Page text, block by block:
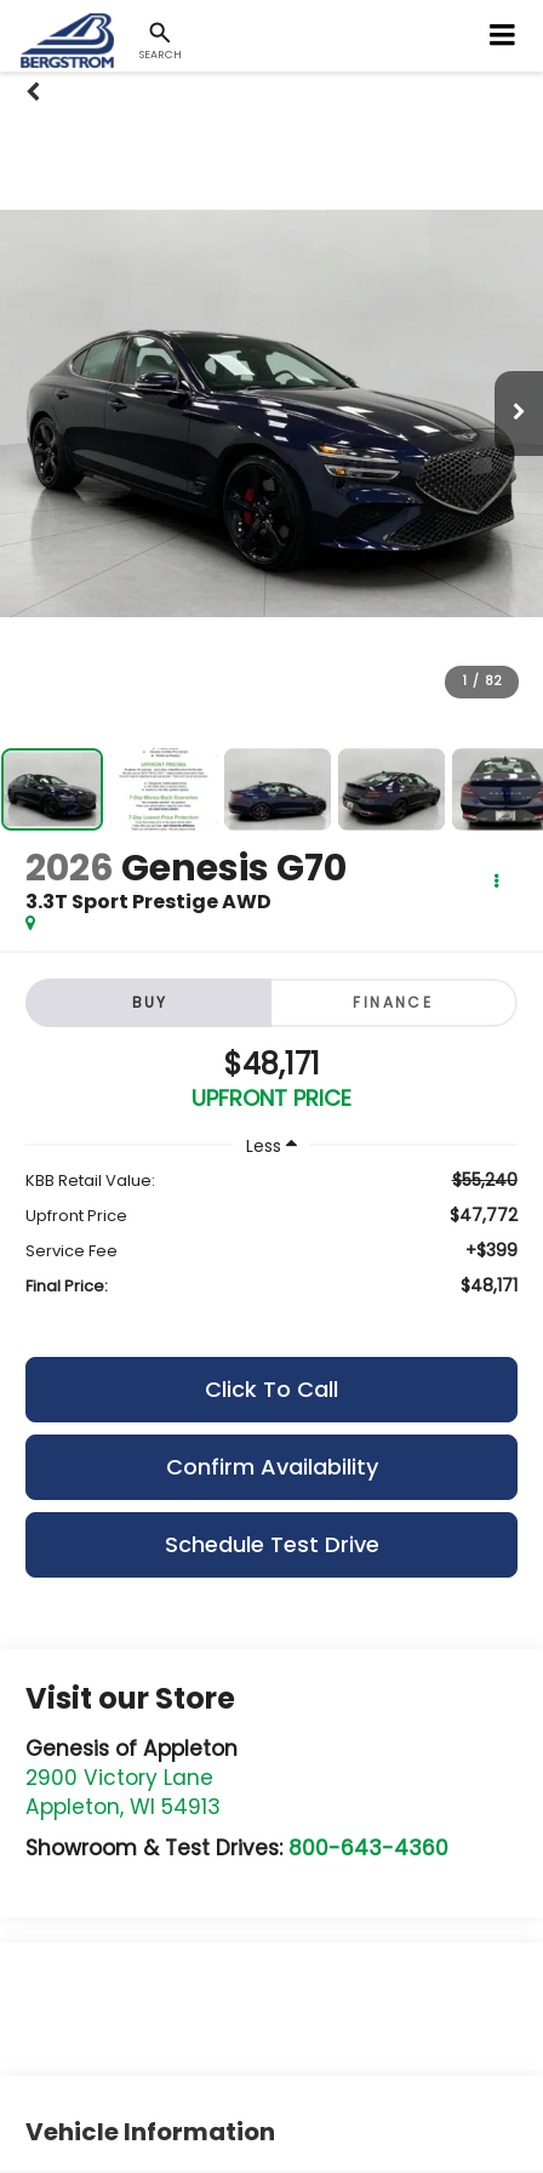
SEARCH
1 / 82
2026 Genesis G70
3.3T Sport Prestige AWD
BUY FINANCE
$48,171
UPFRONT PRICE
Less
KBB Retail Value: $55,240
Upfront Price $47,772
Service Fee +$399
Final Price: $48,171
Click To Call
Confirm Availability
Schedule Test Drive
Visit our Store
Genesis of Appleton
2900 Victory Lane
Appleton,WI 54913
Showroom & Test Drives: 800-643-4360
Vehicle Information